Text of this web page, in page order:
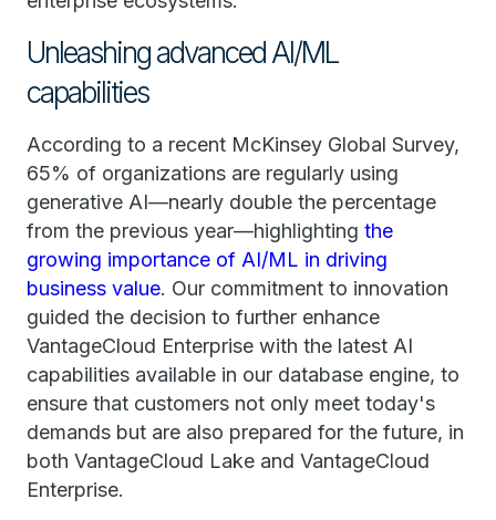
Unleashing advanced AI/ML
capabilities
According to a recent McKinsey Global Survey,
65% of organizations are regularly using
generative AI—nearly double the percentage
from the previous year—highlighting the
growing importance of AI/ML in driving
business value. Our commitment to innovation
guided the decision to further enhance
VantageCloud Enterprise with the latest AI
capabilities available in our database engine, to
ensure that customers not only meet today's
demands but are also prepared for the future, in
both VantageCloud Lake and VantageCloud
Enterprise.